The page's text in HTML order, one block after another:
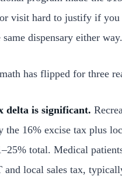
visit hard to justify if you
dispensary either way.
has flipped for three
delta is significant.
the 16% excise tax plus
total. Medical
and local sales tax,